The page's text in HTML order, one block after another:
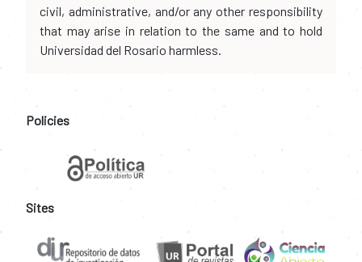
civil, administrative, and/or any other responsibility
that may arise in relation to the same and to hold
Universidad del Rosario harmless.
Policies
Sites